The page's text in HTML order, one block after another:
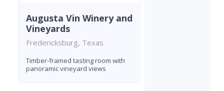
Augusta Vin Winery and
Vineyards
Fredericksburg, Texas
Timber-framed tasting room with
panoramic vineyard views